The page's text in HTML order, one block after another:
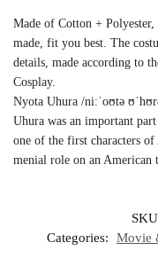
Made of Cotton +
made, fit you best. The
details, made according to
Cosplay.
Nyota Uhura /niːˈoʊtə
Uhura was an important
one of the first characters
menial role on an American
Categories:
Movie